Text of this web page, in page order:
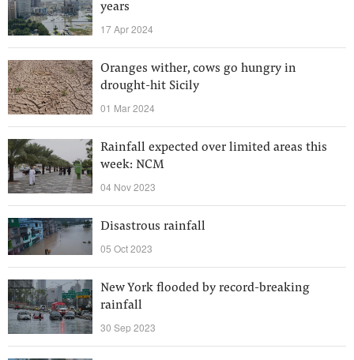
years
17 Apr 2024
Oranges wither, cows go hungry in
drought-hit Sicily
01 Mar 2024
Rainfall expected over limited areas this
week: NCM
04 Nov 2023
Disastrous rainfall
05 Oct 2023
New York flooded by record-breaking
rainfall
30 Sep 2023